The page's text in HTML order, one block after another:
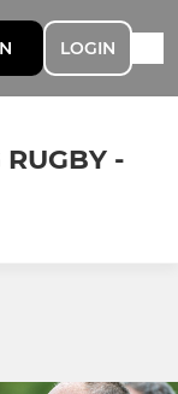
LOGIN
-